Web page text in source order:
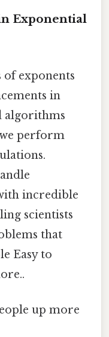
Exponential
exponents
in
algorithms
perform
incredible
scientists
that
Easy to
up more